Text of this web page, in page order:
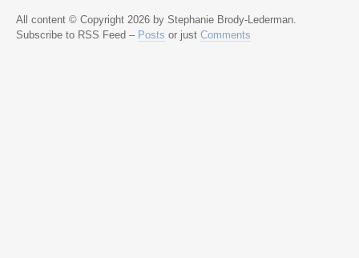
All content © Copyright 2026 by Stephanie Brody-Lederman.
Subscribe to RSS Feed – Posts or just Comments